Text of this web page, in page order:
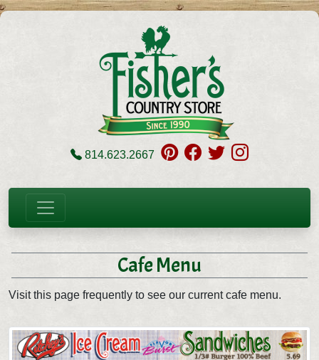
814.623.2667
Cafe Menu
Visit this page frequently to see our current cafe menu.